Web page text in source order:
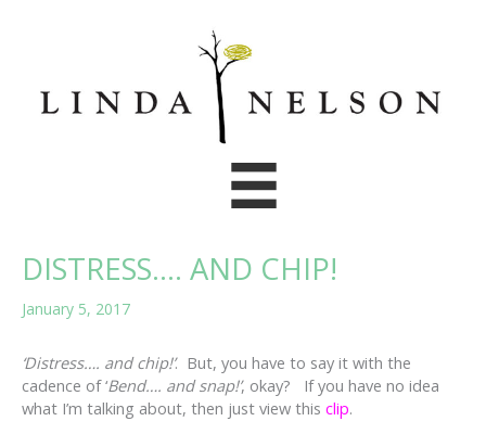
DISTRESS…. AND CHIP!
January 5, 2017
‘Distress…. and chip!’. But, you have to say it with the
cadence of ‘Bend…. and snap!’, okay? If you have no idea
what I’m talking about, then just view this clip.